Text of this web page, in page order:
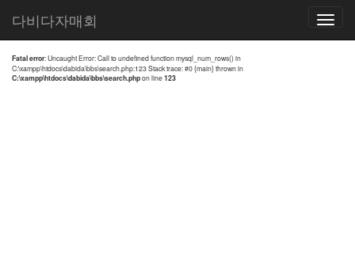
Toggle
다비다자매회
전체검색 결과
Fatal error: Uncaught Error: Call to undefined function mysql_num_rows() in
C:\xampp\htdocs\dabida\bbs\search.php:123 Stack trace: #0 {main} thrown in
C:\xampp\htdocs\dabida\bbs\search.phpon line123